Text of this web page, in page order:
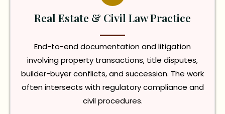
Real Estate & Civil Law Practice
End-to-end documentation and litigation
involving property transactions, title disputes,
builder-buyer conflicts, and succession. The work
often intersects with regulatory compliance and
civil procedures.